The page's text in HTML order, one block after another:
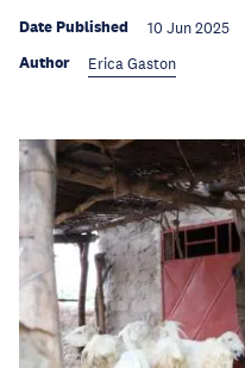
Date Published 10 Jun 2025
Author Erica Gaston